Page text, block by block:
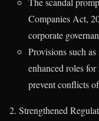
Companies Act,
corporate
Provisions such
enhanced roles
prevent conflicts
Strengthened